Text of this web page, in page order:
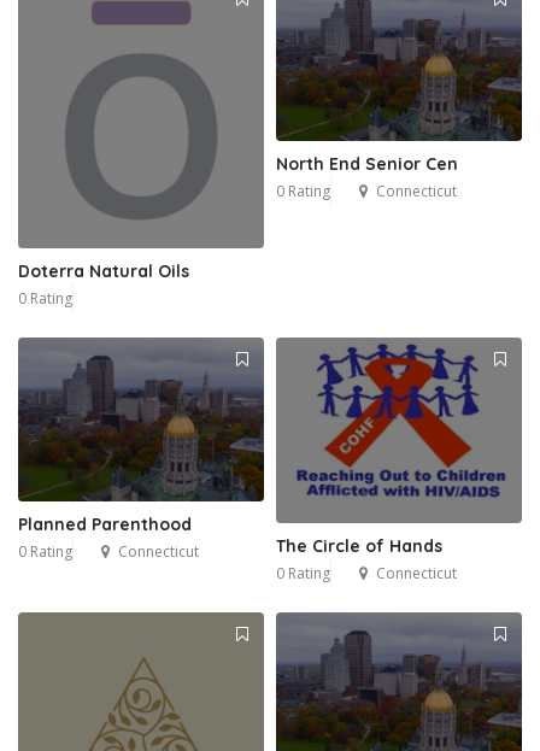
Doterra Natural Oils
0 Rating
North End Senior Cen
0 Rating Connecticut
Planned Parenthood
0 Rating Connecticut The Circle of Hands
0 Rating Connecticut